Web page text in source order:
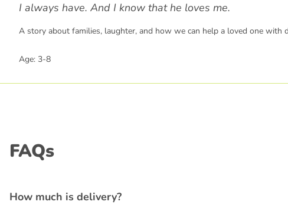
I always have. And I know that he loves me.
A story about families, laughter, and how we can help a loved one with
Age: 3-8
FAQs
How much is delivery?